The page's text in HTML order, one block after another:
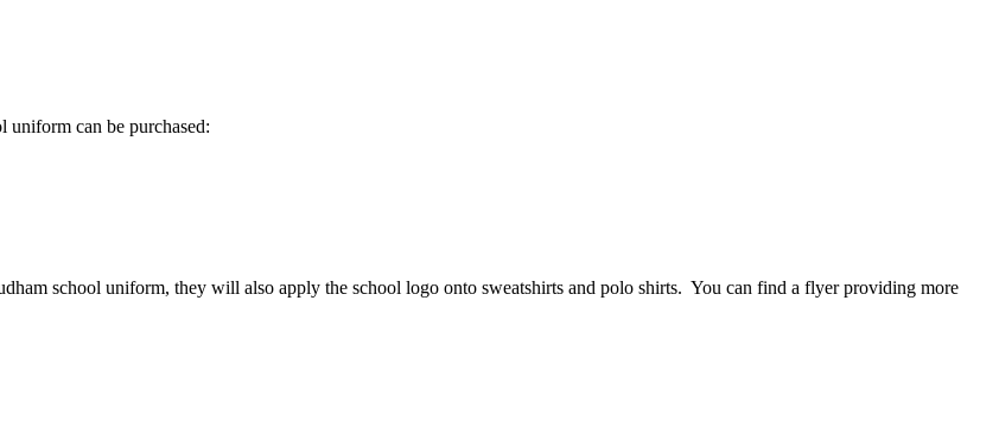
uniform can be purchased:
school uniform, they will also apply the school logo onto sweatshirts and polo shirts. You can find a flyer providing more